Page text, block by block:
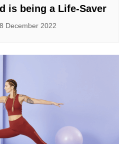
is being a Life-Saver
December 2022